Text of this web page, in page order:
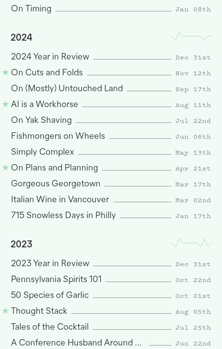
On Timing Jan 08th
2024
2024 Year in Review
Dec 31st
On Cuts and Folds
Nov 12th
On (Mostly) Untouched Land
Sep 17th
AI is a Workhorse
Aug 11th
On Yak Shaving
Jul 22nd
Fishmongers on Wheels
Jun 06th
Simply Complex
May 13th
On Plans and Planning
Apr 21st
Gorgeous Georgetown
Mar 17th
Italian Wine in Vancouver
Mar 02nd
715 Snowless Days in Philly
Jan 17th
2023
2023 Year in Review
Dec 31st
Pennsylvania Spirits 101
Oct 22nd
50 Species of Garlic
Oct 01st
Thought Stack
Aug 05th
Tales of the Cocktail
Jul 25th
A Conference Husband Around San Francisco
Jun 22nd